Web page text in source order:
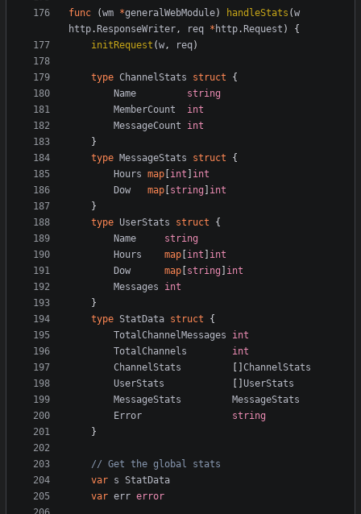
func (wm *generalWebModule) handleStats (w
http.ResponseWriter , req * http.Request )
{
initRequest (w , req)
type ChannelStats struct
{
Name
string
MemberCount
int
MessageCount
int
}
type MessageStats struct
{
Hours map [int ] int
Dow
map [string ] int
}
type UserStats struct
{
Name
string
Hours
map [int ] int
Dow
map [string ] int
Messages
int
}
type StatData struct
{
TotalChannelMessages
int
TotalChannels
int
ChannelStats
[] ChannelStats
UserStats
[] UserStats
MessageStats
MessageStats
Error
string
}
// Get the global stats
var s StatData
var err error